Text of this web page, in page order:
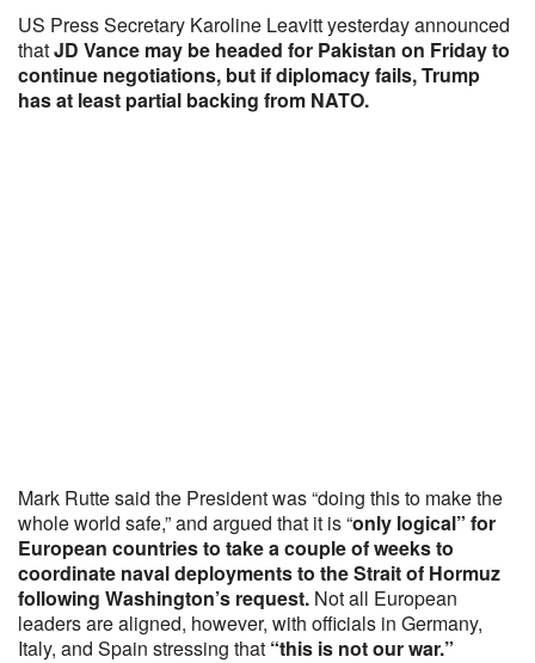
US Press Secretary Karoline Leavitt yesterday announced
thatJD Vance may be headed for Pakistan on Friday to
continue negotiations, but if diplomacy fails, Trump
has at least partial backing from NATO.
Mark Rutte said the President was “doing this to make the
whole world safe,” and argued that it is “only logical” for
European countries to take a couple of weeks to
coordinate naval deployments to the Strait of Hormuz
following Washington’s request. Not all European
leaders are aligned, however, with officials in Germany,
Italy, and Spain stressing that “this is not our war.”